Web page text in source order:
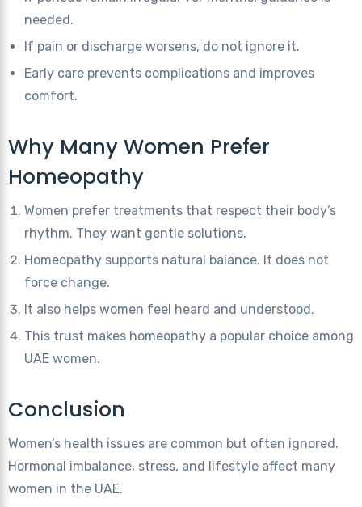
needed.
If pain or discharge worsens, do not ignore it.
Early care prevents complications and improves
comfort.
Why Many Women Prefer
Homeopathy
Women prefer treatments that respect their body’s
rhythm. They want gentle solutions.
Homeopathy supports natural balance. It does not
force change.
It also helps women feel heard and understood.
This trust makes homeopathy a popular choice among
UAE women.
Conclusion
Women’s health issues are common but often ignored.
Hormonal imbalance, stress, and lifestyle affect many
women in the UAE.